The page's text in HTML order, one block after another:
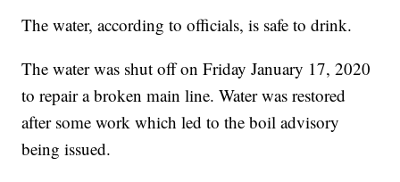
The water, according to officials, is safe to drink.
The water was shut off on Friday January 17, 2020
to repair a broken main line. Water was restored
after some work which led to the boil advisory
being issued.